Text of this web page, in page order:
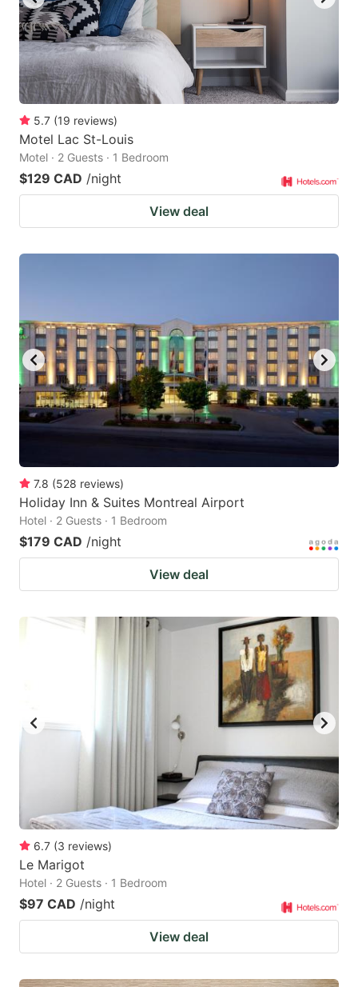
5.7 (19 reviews)
Motel Lac St-Louis
Motel · 2 Guests · 1 Bedroom
$129 CAD /night
View deal
7.8 (528 reviews)
Holiday Inn & Suites Montreal Airport
Hotel · 2 Guests · 1 Bedroom
$179 CAD /night
View deal
6.7 (3 reviews)
Le Marigot
Hotel · 2 Guests · 1 Bedroom
$97 CAD /night
View deal